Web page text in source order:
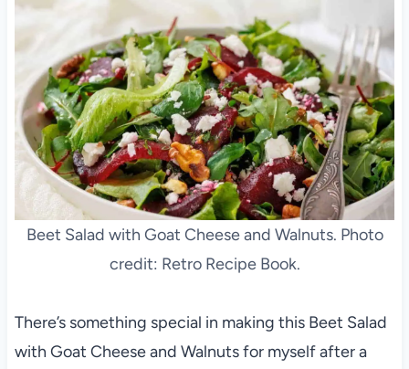
Beet Salad with Goat Cheese and Walnuts. Photo
credit: Retro Recipe Book.
There’s something special in making this Beet Salad
with Goat Cheese and Walnuts for myself after a